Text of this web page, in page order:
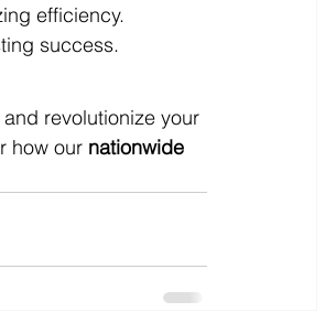
efficiency.
success.
and revolutionize your
how our nationwide